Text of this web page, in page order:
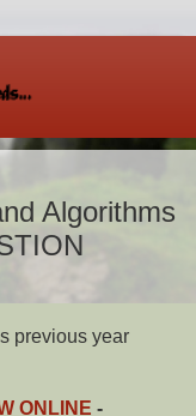
Algorithms
previous year
ONLINE -